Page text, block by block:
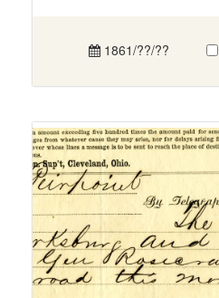
1861/??/??